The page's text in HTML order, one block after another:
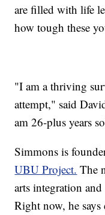
are filled with life
how tough these
"I am a thriving
attempt," said
am 26-plus years
Simmons is
UBU Project. The
arts integration
Right now, he